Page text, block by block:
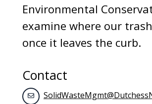
Environmental
examine where our
once it leaves the curb.
Contact